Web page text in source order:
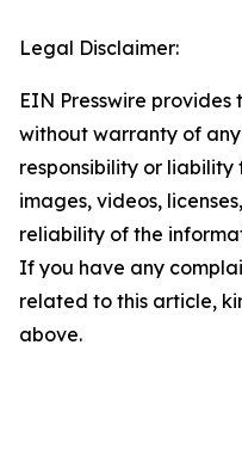
Legal Disclaimer:
EIN Presswire provides
without warranty of
responsibility or
images, videos,
reliability of the
If you have any
related to this article,
above.